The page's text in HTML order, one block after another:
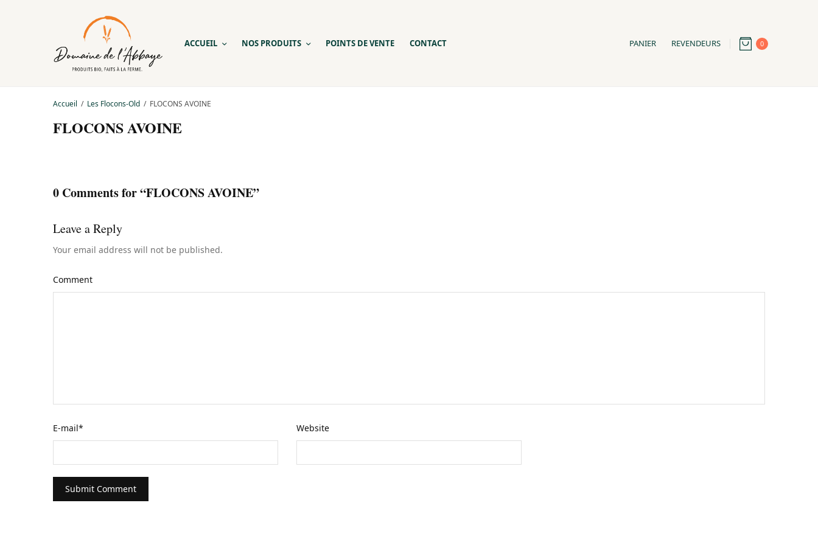
ACCUEIL NOS PRODUITS POINTS DE VENTE CONTACT PANIER REVENDEURS 0
Accueil Les Flocons-Old FLOCONS AVOINE
FLOCONS AVOINE
0 Comments for “FLOCONS AVOINE”
Leave a Reply
Your email address will not be published.
Comment
E-mail* Website